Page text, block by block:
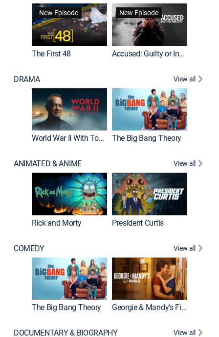
New Episode
The First 48
New Episode
Accused: Guilty or Innocent?
DRAMA View all
World War II With Tom Hanks The Big Bang Theory
ANIMATED & ANIME View all
Rick and Morty President Curtis
COMEDY View all
The Big Bang Theory Georgie & Mandy's First Marriage
DOCUMENTARY & BIOGRAPHY View all